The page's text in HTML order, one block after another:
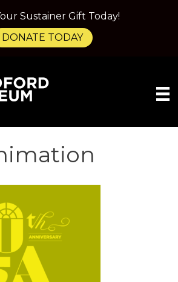
Sustainer Gift Today!
DONATE TODAY